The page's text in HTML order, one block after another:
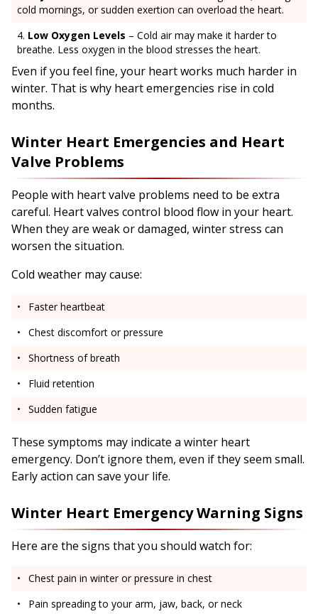
cold mornings, or sudden exertion can overload the heart.
Low Oxygen Levels – Cold air may make it harder to
breathe. Less oxygen in the blood stresses the heart.
Even if you feel fine, your heart works much harder in
winter. That is why heart emergencies rise in cold
months.
Winter Heart Emergencies and Heart
Valve Problems
People with heart valve problems need to be extra
careful. Heart valves control blood flow in your heart.
When they are weak or damaged, winter stress can
worsen the situation.
Cold weather may cause:
Faster heartbeat
Chest discomfort or pressure
Shortness of breath
Fluid retention
Sudden fatigue
These symptoms may indicate a winter heart
emergency. Don’t ignore them, even if they seem small.
Early action can save your life.
Winter Heart Emergency Warning Signs
Here are the signs that you should watch for:
Chest pain in winter or pressure in chest
Pain spreading to your arm, jaw, back, or neck